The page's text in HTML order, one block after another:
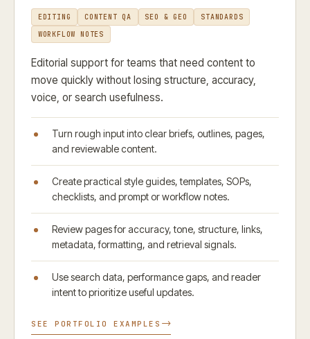
EDITING CONTENT QA SEO & GEO
STANDARDS
WORKFLOW NOTES
Editorial support for teams that need content to
move quickly without losing structure, accuracy,
voice, or search usefulness.
Turn rough input into clear briefs, outlines, pages,
and reviewable content.
Create practical style guides, templates, SOPs,
checklists, and prompt or workflow notes.
Review pages for accuracy, tone, structure, links,
metadata, formatting, and retrieval signals.
Use search data, performance gaps, and reader
intent to prioritize useful updates.
SEE PORTFOLIO EXAMPLES